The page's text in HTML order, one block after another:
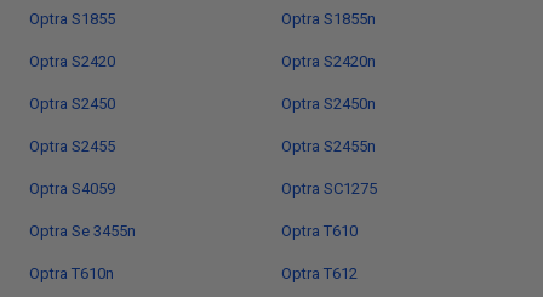
Optra S1855 Optra S1855n
Optra S2420 Optra S2420n
Optra S2450 Optra S2450n
Optra S2455 Optra S2455n
Optra S4059 Optra SC1275
Optra Se 3455n Optra T610
Optra T610n Optra T612